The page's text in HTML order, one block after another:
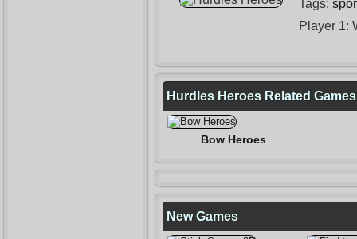
Tags:
Player 1:
Hurdles Heroes Related Games
Bow Heroes
New Games